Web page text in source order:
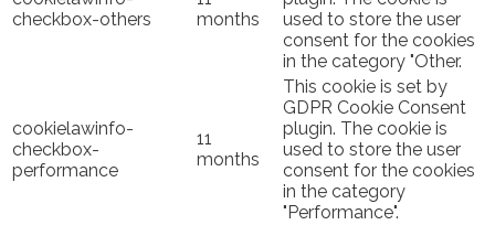
checkbox-others
months
used to store the user
consent for the cookies
in the category "Other.
cookielawinfo-
checkbox-
performance
11
months
This cookie is set by
GDPR Cookie Consent
plugin. The cookie is
used to store the user
consent for the cookies
in the category
"Performance".